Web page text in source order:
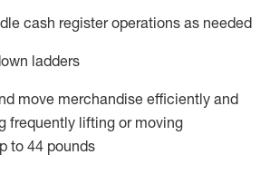
cash register operations as needed
ladders
move merchandise efficiently and
frequently lifting or moving
to 44 pounds